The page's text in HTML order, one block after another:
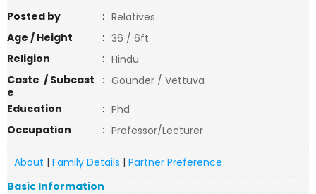
Posted by : Relatives
Age / Height
: 36 / 6ft
Religion
: Hindu
Caste / Subcast
e
: Gounder / Vettuva
Education
: Phd
Occupation
: Professor/Lecturer
About | Family Details | Partner Preference
Basic Information